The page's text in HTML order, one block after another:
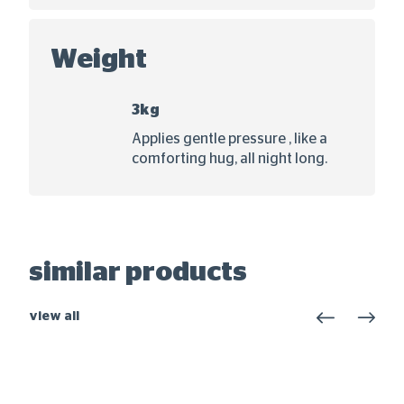
Weight
3kg
Applies gentle pressure , like a
comforting hug, all night long.
similar products
view all